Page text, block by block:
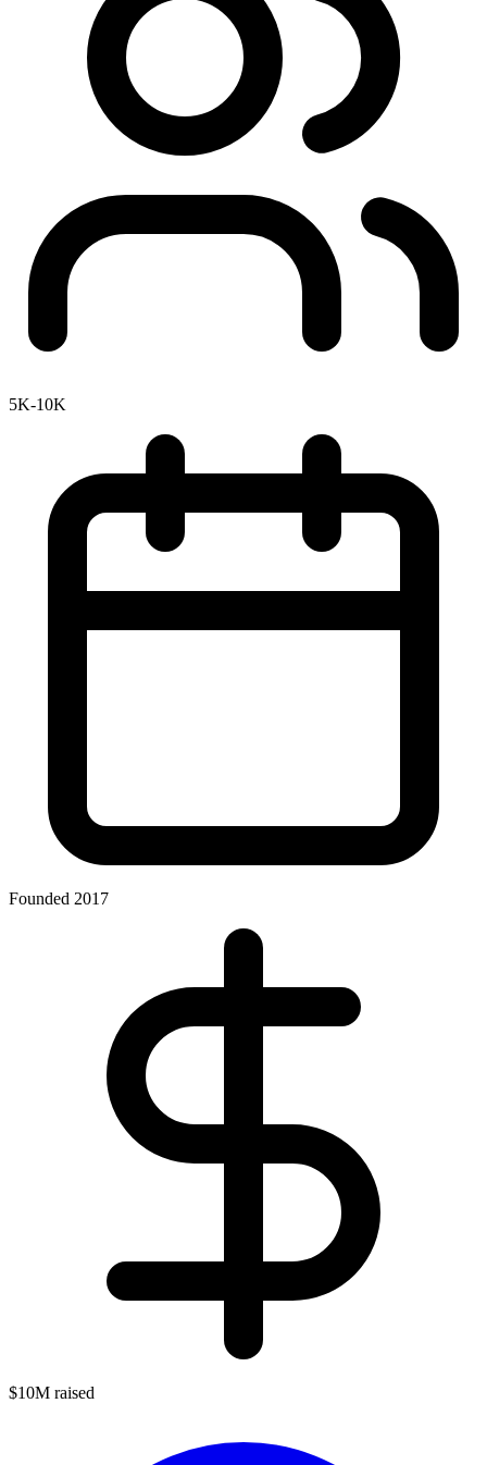
5K-10K
Founded 2017
$10M raised